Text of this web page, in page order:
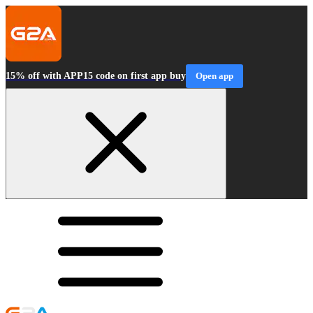
15% off with APP15 code on first app buy Open app